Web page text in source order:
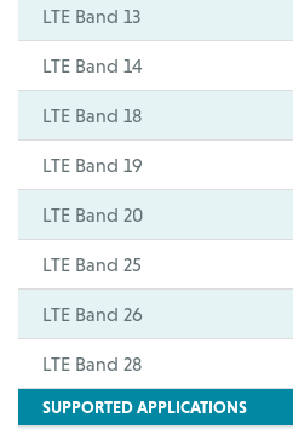
LTE Band 13
LTE Band 14
LTE Band 18
LTE Band 19
LTE Band 20
LTE Band 25
LTE Band 26
LTE Band 28
SUPPORTED APPLICATIONS